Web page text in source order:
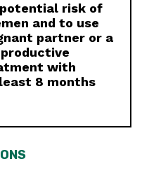
risk of
and to use
partner or a
with
8 months